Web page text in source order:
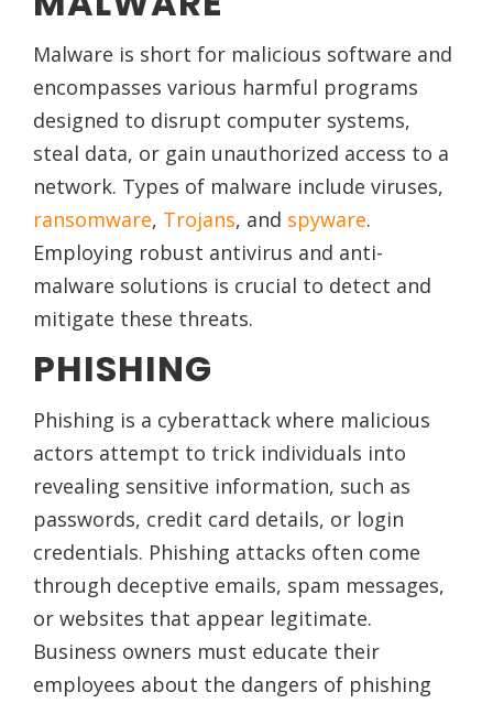
Malware is short for malicious software and
encompasses various harmful programs
designed to disrupt computer systems,
steal data, or gain unauthorized access to a
network. Types of malware include viruses,
ransomware, Trojans, and spyware.
Employing robust antivirus and anti-
malware solutions is crucial to detect and
mitigate these threats.
PHISHING
Phishing is a cyberattack where malicious
actors attempt to trick individuals into
revealing sensitive information, such as
passwords, credit card details, or login
credentials. Phishing attacks often come
through deceptive emails, spam messages,
or websites that appear legitimate.
Business owners must educate their
employees about the dangers of phishing